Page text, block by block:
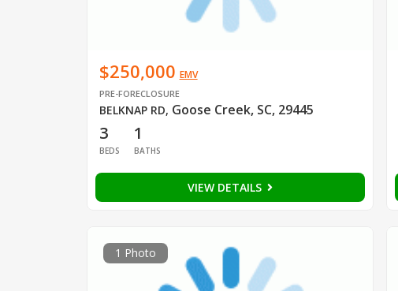
$250,000 EMV
PRE-FORECLOSURE
BELKNAP RD, Goose Creek, SC, 29445
3
BEDS
1
BATHS
VIEW DETAILS
1 Photo